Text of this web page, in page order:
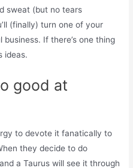
sweat (but no tears
(finally) turn one of your
If there’s one thing
ideas.
good at
to devote it fanatically to
they decide to do
a Taurus will see it through